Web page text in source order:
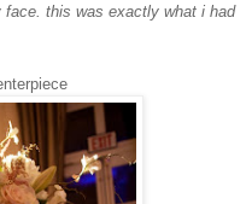
this was exactly what i had